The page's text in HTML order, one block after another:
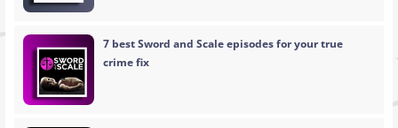
7 best Sword and Scale episodes for your true
crime fix